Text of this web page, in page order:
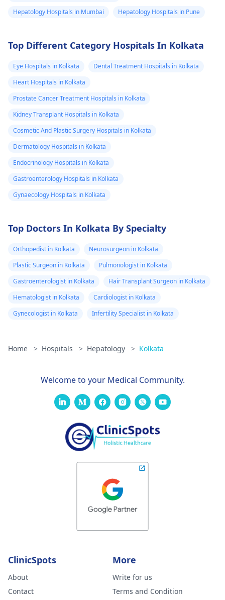
Hepatology Hospitals in Mumbai
Hepatology Hospitals in Pune
Top Different Category Hospitals In Kolkata
Eye Hospitals in Kolkata
Dental Treatment Hospitals in Kolkata
Heart Hospitals in Kolkata
Prostate Cancer Treatment Hospitals in Kolkata
Kidney Transplant Hospitals in Kolkata
Cosmetic And Plastic Surgery Hospitals in Kolkata
Dermatology Hospitals in Kolkata
Endocrinology Hospitals in Kolkata
Gastroenterology Hospitals in Kolkata
Gynaecology Hospitals in Kolkata
Top Doctors In Kolkata By Specialty
Orthopedist in Kolkata
Neurosurgeon in Kolkata
Plastic Surgeon in Kolkata
Pulmonologist in Kolkata
Gastroenterologist in Kolkata
Hair Transplant Surgeon in Kolkata
Hematologist in Kolkata
Cardiologist in Kolkata
Gynecologist in Kolkata
Infertility Specialist in Kolkata
Home > Hospitals > Hepatology > Kolkata
Welcome to your Medical Community.
ClinicSpots
About
Contact
More
Write for us
Terms and Condition